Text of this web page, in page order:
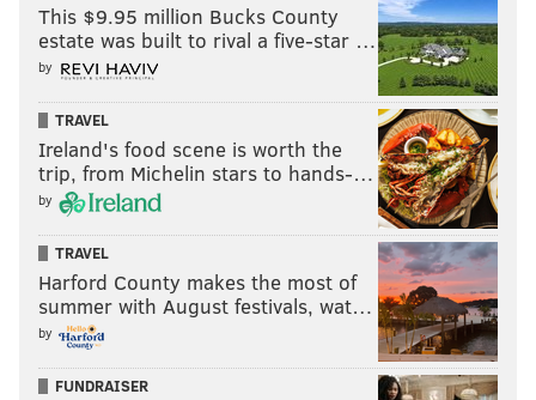
This $9.95 million Bucks County
estate was built to rival a five-star …
by
TRAVEL
Ireland's food scene is worth the
trip, from Michelin stars to hands-…
by
TRAVEL
Harford County makes the most of
summer with August festivals, wat…
by
FUNDRAISER